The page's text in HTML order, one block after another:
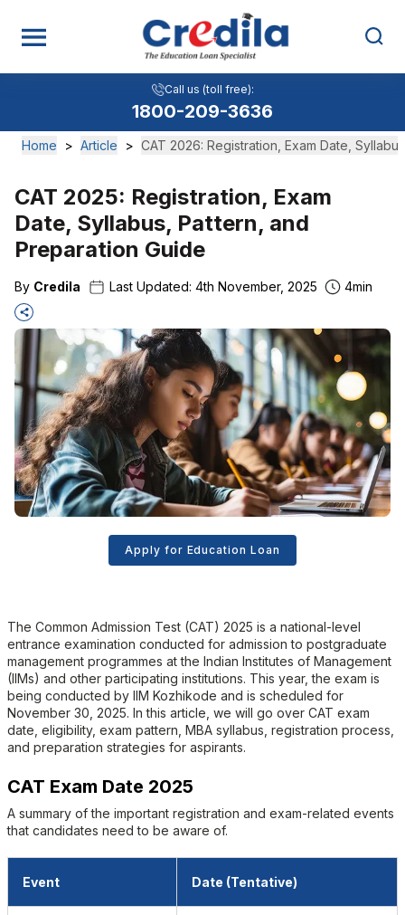
Home > Article > CAT 2026: Registration, Exam Date,
CAT 2025: Registration, Exam
Date, Syllabus, Pattern, and
Preparation Guide
By Credila Last Updated: 4th November, 2025 4min
Apply for Education Loan
The Common Admission Test (CAT) 2025 is a national-level
entrance examination conducted for admission to postgraduate
management programmes at the Indian Institutes of Management
(IIMs) and other participating institutions. This year, the exam is
being conducted by IIM Kozhikode and is scheduled for
November 30, 2025. In this article, we will go over CAT exam
date, eligibility, exam pattern, MBA syllabus, registration process,
and preparation strategies for aspirants.
CAT Exam Date 2025
A summary of the important registration and exam-related events
that candidates need to be aware of.
Event Date (Tentative)
Call us (toll free):
1800-209-3636